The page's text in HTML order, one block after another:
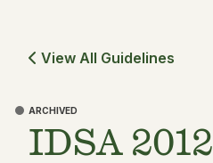
View All Guidelines
ARCHIVED
IDSA 2012